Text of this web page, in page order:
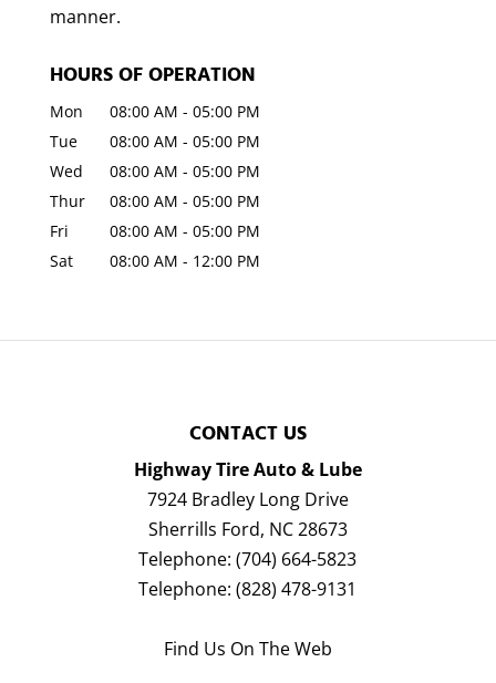
manner.
HOURS OF OPERATION
Mon 08:00 AM - 05:00 PM
Tue
08:00 AM - 05:00 PM
Wed
08:00 AM - 05:00 PM
Thur
08:00 AM - 05:00 PM
Fri
08:00 AM - 05:00 PM
Sat
08:00 AM - 12:00 PM
CONTACT US
Highway Tire Auto & Lube
7924 Bradley Long Drive
Sherrills Ford, NC28673
Telephone:(704) 664-5823
Telephone:(828) 478-9131
Find Us On The Web